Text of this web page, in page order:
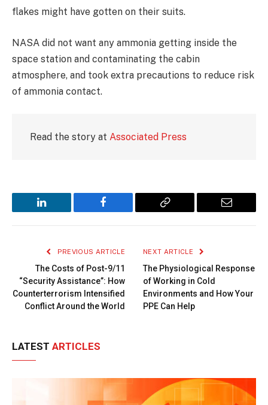
flakes might have gotten on their suits.
NASA did not want any ammonia getting inside the
space station and contaminating the cabin
atmosphere, and took extra precautions to reduce risk
of ammonia contact.
Read the story at Associated Press
LinkedIn Facebook
Copy
Email
PREVIOUS ARTICLE
The Costs of Post-9/11
“Security Assistance”: How
Counterterrorism Intensified
Conflict Around the World
NEXT ARTICLE
The Physiological Response
of Working in Cold
Environments and How Your
PPE Can Help
LATEST ARTICLES